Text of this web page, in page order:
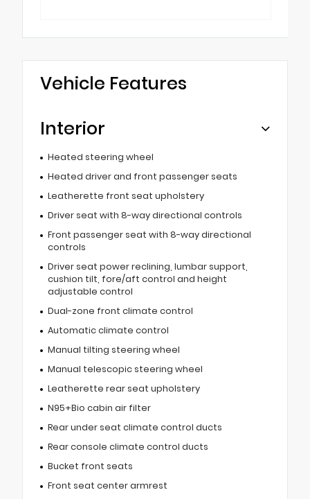
Vehicle Features
Interior
Heated steering wheel
Heated driver and front passenger seats
Leatherette front seat upholstery
Driver seat with 8-way directional controls
Front passenger seat with 8-way directional
controls
Driver seat power reclining, lumbar support,
cushion tilt, fore/aft control and height
adjustable control
Dual-zone front climate control
Automatic climate control
Manual tilting steering wheel
Manual telescopic steering wheel
Leatherette rear seat upholstery
N95+Bio cabin air filter
Rear under seat climate control ducts
Rear console climate control ducts
Bucket front seats
Front seat center armrest